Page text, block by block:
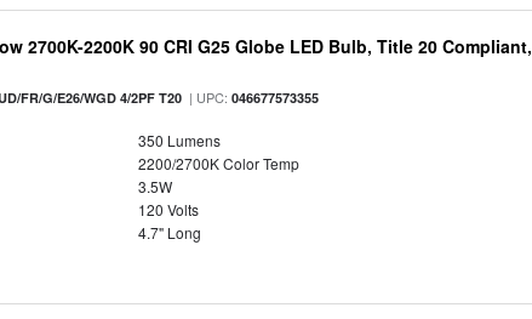
2700K-2200K 90 CRI G25 Globe LED Bulb, Title 20 Compliant,
FR/G/E26/WGD 4/2PF T20 | UPC:046677573355
350 Lumens
2200/2700K Color Temp
3.5W
120 Volts
4.7" Long